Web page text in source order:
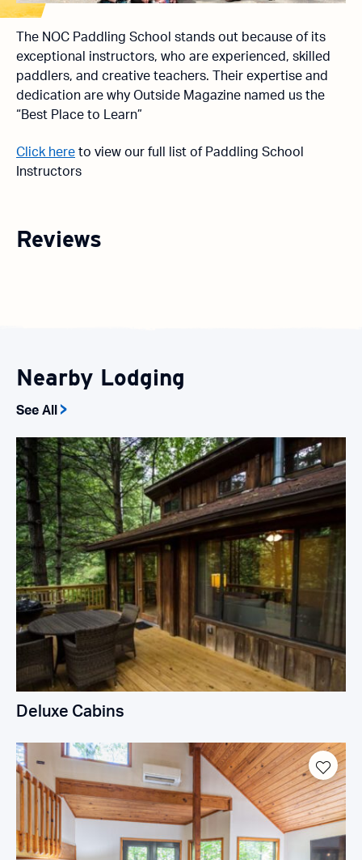
The NOC Paddling School stands out because of its
exceptional instructors, who are experienced, skilled
paddlers, and creative teachers. Their expertise and
dedication are why Outside Magazine named us the
“Best Place to Learn”
Click here to view our full list of Paddling School
Instructors
Reviews
Nearby Lodging
See All
Deluxe Cabins